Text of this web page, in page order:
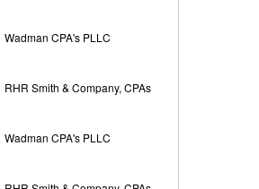
Wadman CPA's PLLC
RHR Smith & Company, CPAs
Wadman CPA's PLLC